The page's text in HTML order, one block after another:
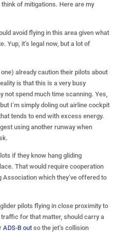
think of mitigations. Here are my
avoid flying in this area given what
Yup, it’s legal now, but a lot of
already caution their pilots about
is that this is a very busy
not spend much time scanning. Yes,
I’m simply doling out airline cockpit
tends to end with excess energy.
using another runway when
if they know hang gliding
That would require cooperation
Association which they’ve offered to
pilots flying in close proximity to
for that matter, should carry a
ADS-B outso the jet’s collision